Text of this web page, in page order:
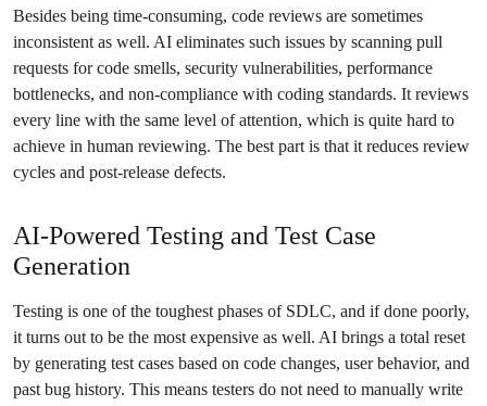
Besides being time-consuming, code reviews are sometimes
inconsistent as well. AI eliminates such issues by scanning pull
requests for code smells, security vulnerabilities, performance
bottlenecks, and non-compliance with coding standards. It reviews
every line with the same level of attention, which is quite hard to
achieve in human reviewing. The best part is that it reduces review
cycles and post-release defects.
AI-Powered Testing and Test Case
Generation
Testing is one of the toughest phases of SDLC, and if done poorly,
it turns out to be the most expensive as well. AI brings a total reset
by generating test cases based on code changes, user behavior, and
past bug history. This means testers do not need to manually write